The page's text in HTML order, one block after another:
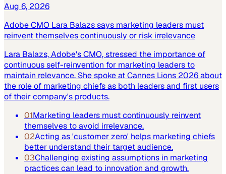
Aug 6, 2026
Adobe CMO Lara Balazs says marketing leaders must
reinvent themselves continuously or risk irrelevance
Lara Balazs, Adobe's CMO, stressed the importance of
continuous self-reinvention for marketing leaders to
maintain relevance. She spoke at Cannes Lions 2026 about
the role of marketing chiefs as both leaders and first users
of their company's products.
01Marketing leaders must continuously reinvent
themselves to avoid irrelevance.
02Acting as 'customer zero' helps marketing chiefs
better understand their target audience.
03Challenging existing assumptions in marketing
practices can lead to innovation and growth.